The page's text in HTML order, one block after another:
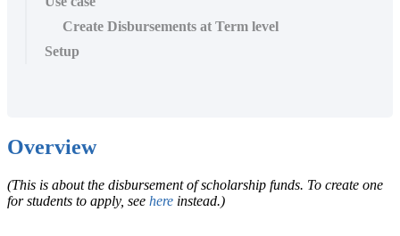
Create Disbursements at Term level
Setup
Overview
(This is about the disbursement of scholarship funds. To create one
for students to apply, see here instead.)